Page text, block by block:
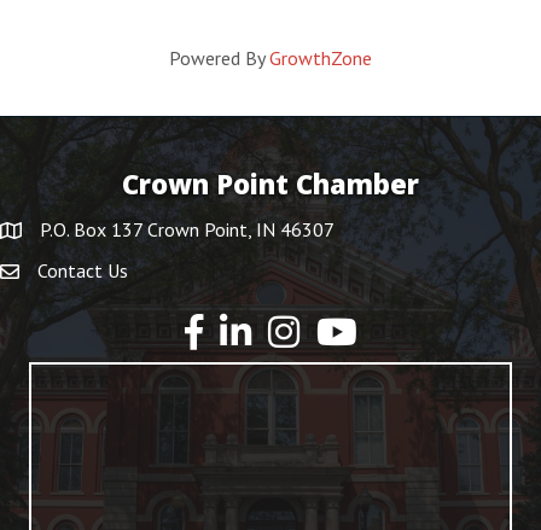
Powered ByGrowthZone
Crown Point Chamber
P.O. Box 137 Crown Point, IN 46307
Contact Us
YouTube